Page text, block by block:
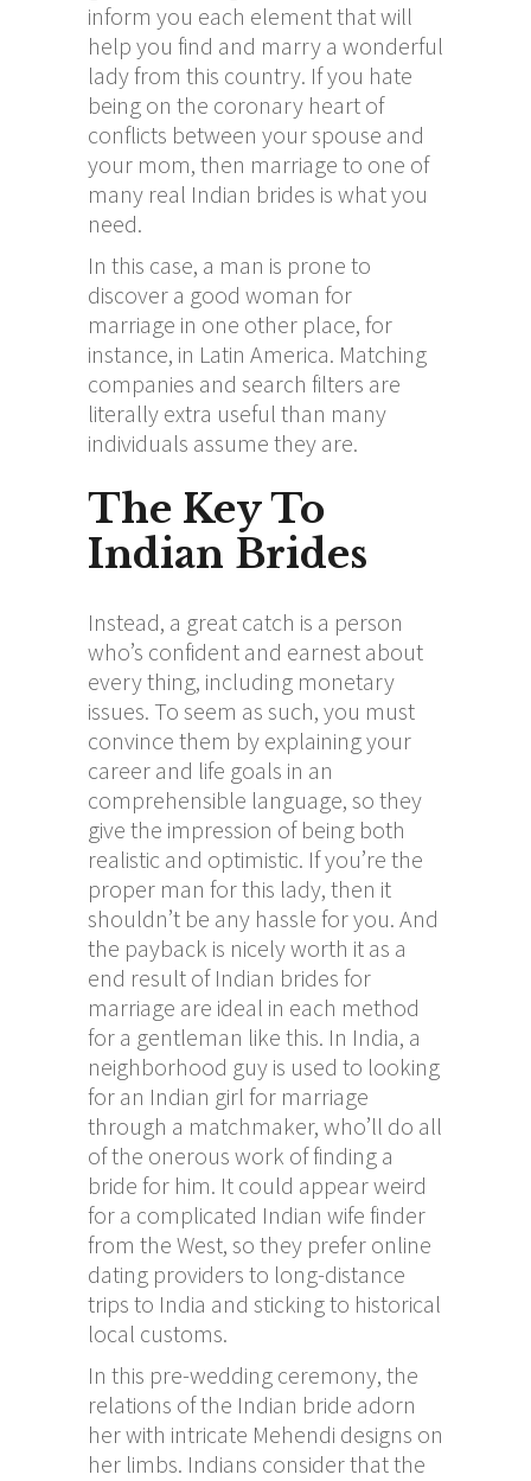
inform you each element that will
help you find and marry a wonderful
lady from this country. If you hate
being on the coronary heart of
conflicts between your spouse and
your mom, then marriage to one of
many real Indian brides is what you
need.
In this case, a man is prone to
discover a good woman for
marriage in one other place, for
instance, in Latin America. Matching
companies and search filters are
literally extra useful than many
individuals assume they are.
The Key To
Indian Brides
Instead, a great catch is a person
who’s confident and earnest about
every thing, including monetary
issues. To seem as such, you must
convince them by explaining your
career and life goals in an
comprehensible language, so they
give the impression of being both
realistic and optimistic. If you’re the
proper man for this lady, then it
shouldn’t be any hassle for you. And
the payback is nicely worth it as a
end result of Indian brides for
marriage are ideal in each method
for a gentleman like this. In India, a
neighborhood guy is used to looking
for an Indian girl for marriage
through a matchmaker, who’ll do all
of the onerous work of finding a
bride for him. It could appear weird
for a complicated Indian wife finder
from the West, so they prefer online
dating providers to long-distance
trips to India and sticking to historical
local customs.
In this pre-wedding ceremony, the
relations of the Indian bride adorn
her with intricate Mehendi designs on
her limbs. Indians consider that the